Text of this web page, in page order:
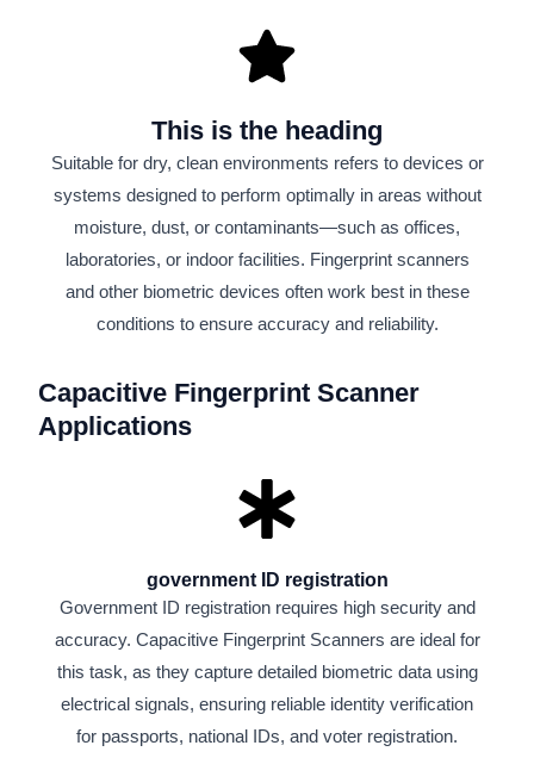
This is the heading
Suitable for dry, clean environments refers to devices or
systems designed to perform optimally in areas without
moisture, dust, or contaminants—such as offices,
laboratories, or indoor facilities. Fingerprint scanners
and other biometric devices often work best in these
conditions to ensure accuracy and reliability.
Capacitive Fingerprint Scanner
Applications
government ID registration
Government ID registration requires high security and
accuracy. Capacitive Fingerprint Scanners are ideal for
this task, as they capture detailed biometric data using
electrical signals, ensuring reliable identity verification
for passports, national IDs, and voter registration.